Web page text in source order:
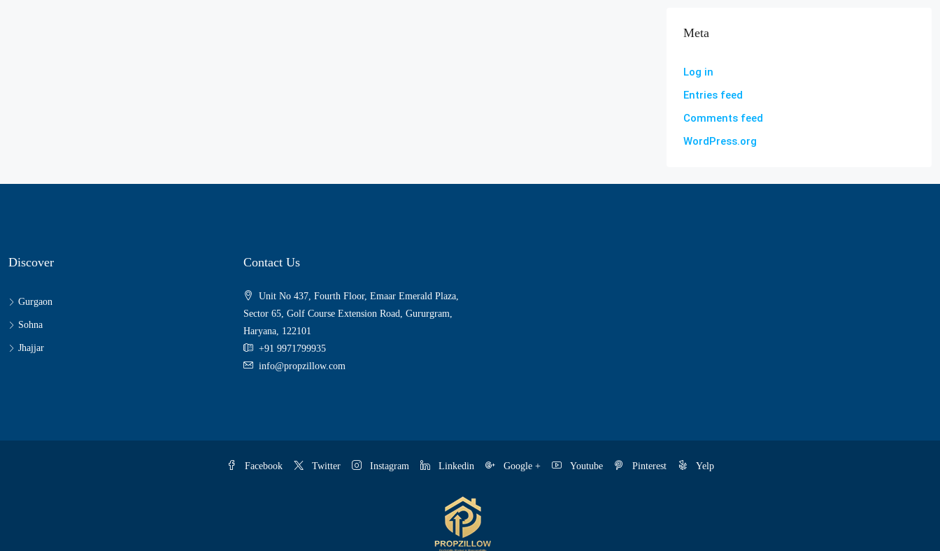
Meta
Log in
Entries feed
Comments feed
WordPress.org
Discover
Gurgaon
Sohna
Jhajjar
Contact Us
Unit No 437, Fourth Floor, Emaar Emerald Plaza,
Sector 65, Golf Course Extension Road, Gururgram,
Haryana, 122101
+91 9971799935
info@propzillow.com
Facebook Twitter Instagram Linkedin Google + Youtube Pinterest Yelp